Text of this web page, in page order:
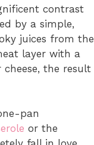
contrast
by a simple,
juices from the
layer with a
the result
pan
or the